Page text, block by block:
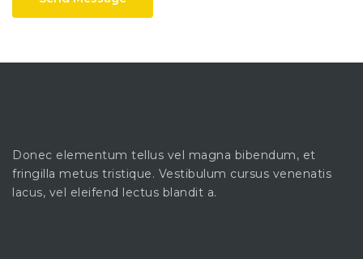
Donec elementum tellus vel magna bibendum, et
fringilla metus tristique. Vestibulum cursus venenatis
lacus, vel eleifend lectus blandit a.